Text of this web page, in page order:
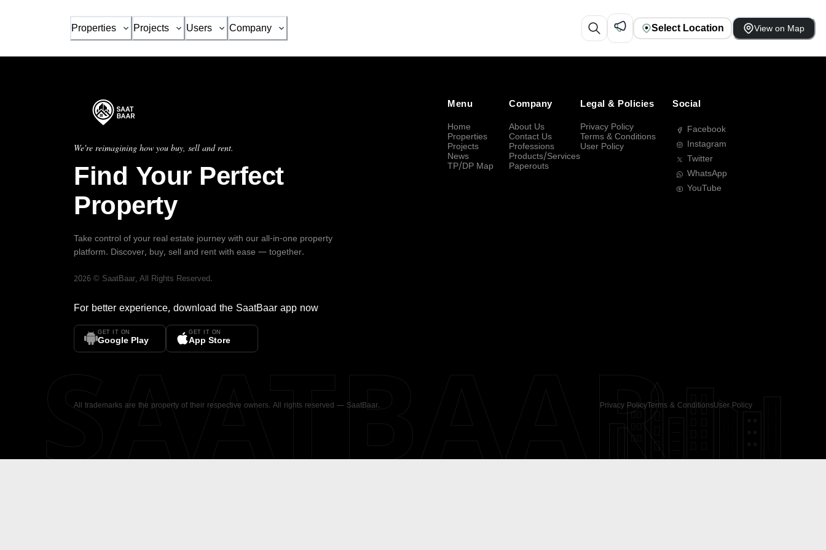
Properties Projects Users Company Select Location View on Map
We're reimagining how you buy, sell and rent.
Find Your Perfect
Property
Take control of your real estate journey with our all-in-one property
platform. Discover, buy, sell and rent with ease — together.
2026 © SaatBaar, All Rights Reserved.
For better experience, download the SaatBaar app now
GET IT ON
Google Play
GET IT ON
App Store
Menu
Home
Properties
Projects
News
TP/DP Map
Company
About Us
Contact Us
Professions
Products/Services
Paperouts
Legal & Policies
Privacy Policy
Terms & Conditions
User Policy
Social
Facebook
Instagram
Twitter
WhatsApp
YouTube
All trademarks are the property of their respective owners. All rights reserved — SaatBaar. Privacy PolicyTerms & ConditionsUser Policy
SAATBAAR